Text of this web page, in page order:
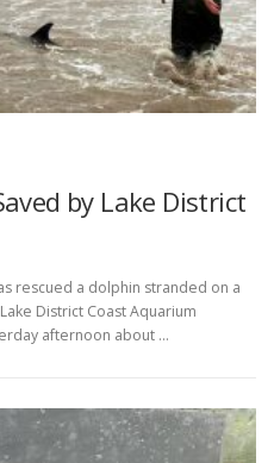
by Lake District
rescued a dolphin stranded on a
District Coast Aquarium
afternoon about …